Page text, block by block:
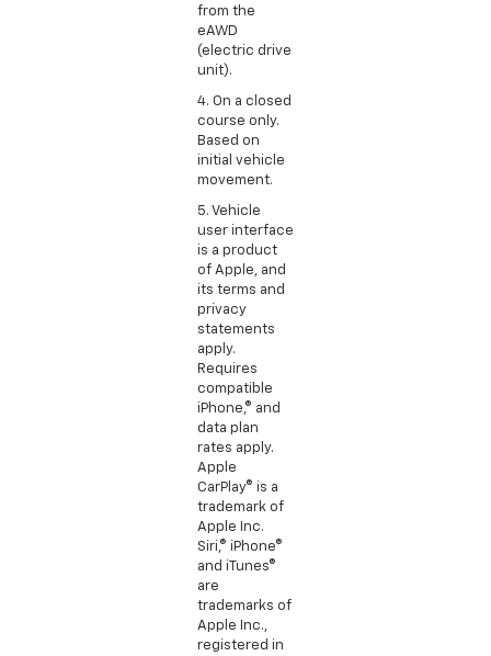
from the
eAWD
(electric drive
unit).
4. On a closed
course only.
Based on
initial vehicle
movement.
5. Vehicle
user interface
is a product
of Apple, and
its terms and
privacy
statements
apply.
Requires
compatible
iPhone,® and
data plan
rates apply.
Apple
CarPlay® is a
trademark of
Apple Inc.
Siri,® iPhone®
and iTunes®
are
trademarks of
Apple Inc.,
registered in